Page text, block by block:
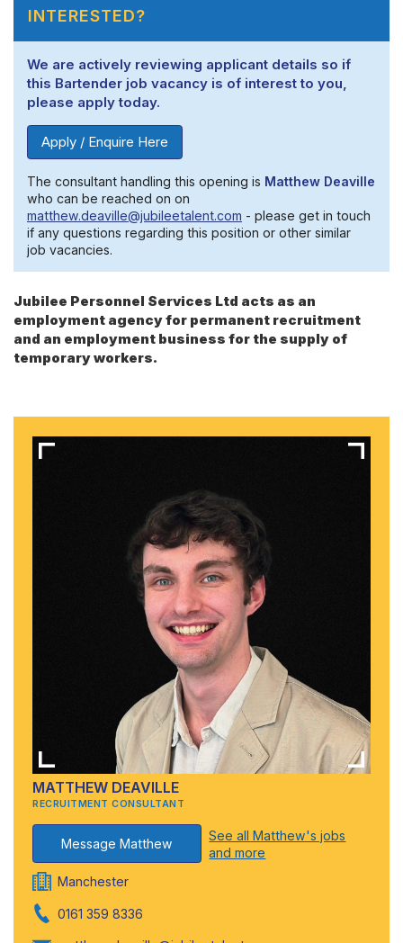
INTERESTED?
We are actively reviewing applicant details so if
this Bartender job vacancy is of interest to you,
please apply today.
Apply / Enquire Here
The consultant handling this opening is Matthew Deaville
who can be reached on on
matthew.deaville@jubileetalent.com - please get in touch
if any questions regarding this position or other similar
job vacancies.
Jubilee Personnel Services Ltd acts as an
employment agency for permanent recruitment
and an employment business for the supply of
temporary workers.
MATTHEW DEAVILLE
RECRUITMENT CONSULTANT
Message Matthew
See all Matthew's jobs
and more
Manchester
0161 359 8336